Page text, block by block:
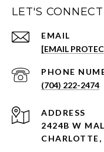
LET'S CONNECT
EMAIL
[EMAIL
PHONE
(704) 222-2474
ADDRESS
2424B W